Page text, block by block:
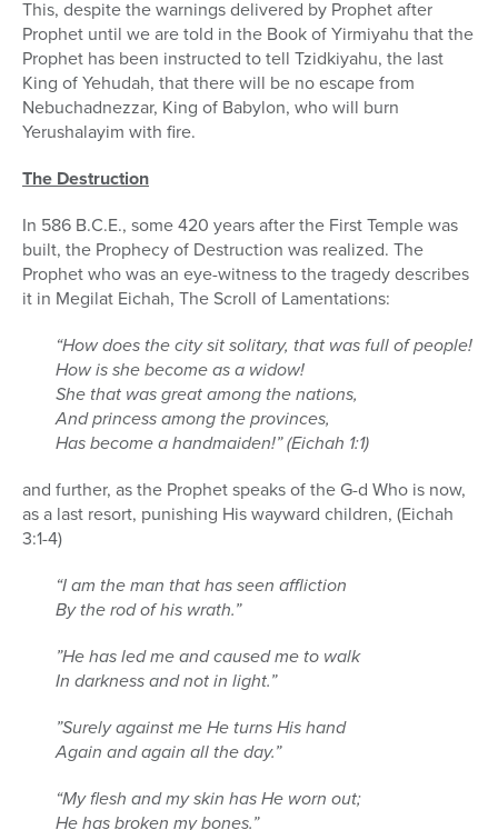
This, despite the warnings delivered by Prophet after
Prophet until we are told in the Book of Yirmiyahu that the
Prophet has been instructed to tell Tzidkiyahu, the last
King of Yehudah, that there will be no escape from
Nebuchadnezzar, King of Babylon, who will burn
Yerushalayim with fire.
The Destruction
In 586 B.C.E., some 420 years after the First Temple was
built, the Prophecy of Destruction was realized. The
Prophet who was an eye-witness to the tragedy describes
it in Megilat Eichah, The Scroll of Lamentations:
“How does the city sit solitary, that was full of people!
How is she become as a widow!
She that was great among the nations,
And princess among the provinces,
Has become a handmaiden!” (Eichah 1:1)
and further, as the Prophet speaks of the G-d Who is now,
as a last resort, punishing His wayward children, (Eichah
3:1-4)
“I am the man that has seen affliction
By the rod of his wrath.”
”He has led me and caused me to walk
In darkness and not in light.”
”Surely against me He turns His hand
Again and again all the day.”
“My flesh and my skin has He worn out;
He has broken my bones.”